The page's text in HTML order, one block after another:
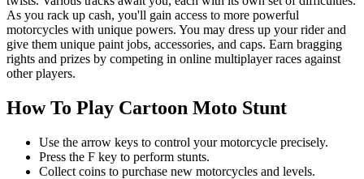
As you rack up cash, you'll gain access to more powerful
motorcycles with unique powers. You may dress up your rider and
give them unique paint jobs, accessories, and caps. Earn bragging
rights and prizes by competing in online multiplayer races against
other players.
How To Play Cartoon Moto Stunt
Use the arrow keys to control your motorcycle precisely.
Press the F key to perform stunts.
Collect coins to purchase new motorcycles and levels.